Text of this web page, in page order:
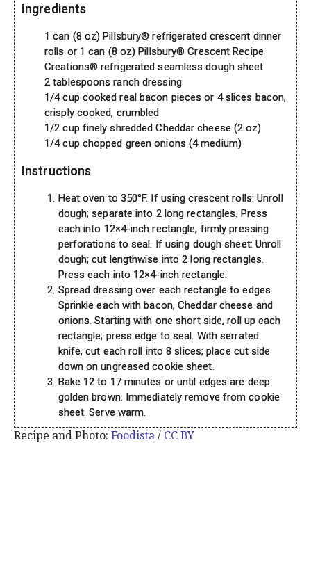
Ingredients
1 can (8 oz) Pillsbury® refrigerated crescent dinner
rolls or 1 can (8 oz) Pillsbury® Crescent Recipe
Creations® refrigerated seamless dough sheet
2 tablespoons ranch dressing
1/4 cup cooked real bacon pieces or 4 slices bacon,
crisply cooked, crumbled
1/2 cup finely shredded Cheddar cheese (2 oz)
1/4 cup chopped green onions (4 medium)
Instructions
Heat oven to 350°F. If using crescent rolls: Unroll
dough; separate into 2 long rectangles. Press
each into 12×4-inch rectangle, firmly pressing
perforations to seal. If using dough sheet: Unroll
dough; cut lengthwise into 2 long rectangles.
Press each into 12×4-inch rectangle.
Spread dressing over each rectangle to edges.
Sprinkle each with bacon, Cheddar cheese and
onions. Starting with one short side, roll up each
rectangle; press edge to seal. With serrated
knife, cut each roll into 8 slices; place cut side
down on ungreased cookie sheet.
Bake 12 to 17 minutes or until edges are deep
golden brown. Immediately remove from cookie
sheet. Serve warm.
Recipe and Photo: Foodista / CC BY